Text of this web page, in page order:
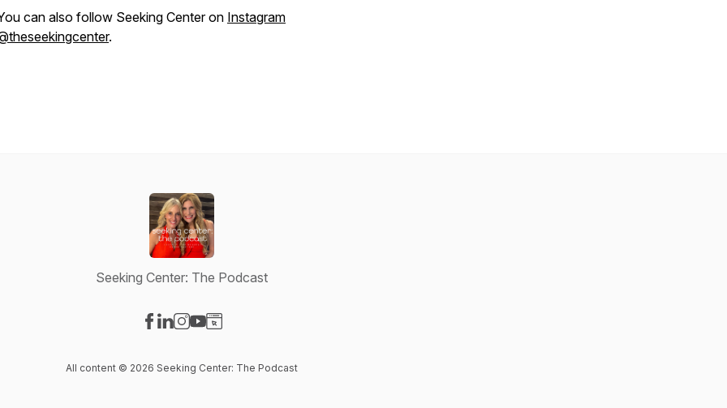
can also follow Seeking Center on Instagram
.
Seeking Center: The Podcast
All content © 2026 Seeking Center: The Podcast